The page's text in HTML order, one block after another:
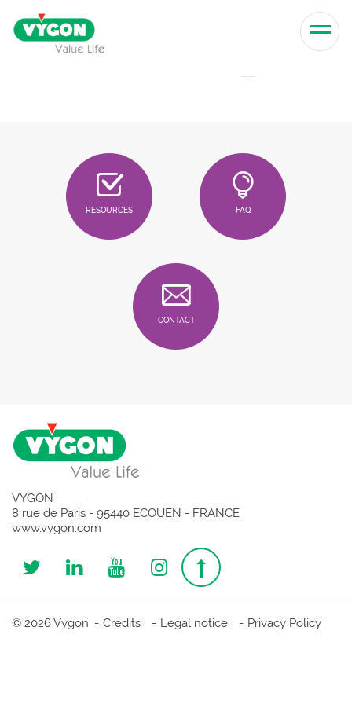
Skip to content
RESOURCES FAQ
CONTACT
VYGON
8 rue de Paris - 95440 ECOUEN - FRANCE
www.vygon.com
Follow
us
Follow
us
Follow
us
Follow
us
Top
page
© 2026 Vygon Credits Legal notice Privacy Policy